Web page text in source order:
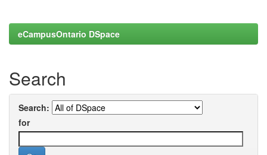
eCampusOntario DSpace
Search
Search:
for